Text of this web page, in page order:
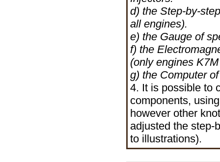
d) the Step-by-
all engines).
e) the Gauge of
f) the
(only engines
g) the Computer
4. It is possible to
components,
however other
adjusted the step-
to illustrations).